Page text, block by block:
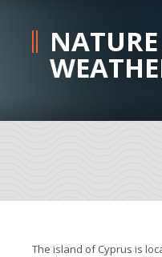
The island of Cyprus is